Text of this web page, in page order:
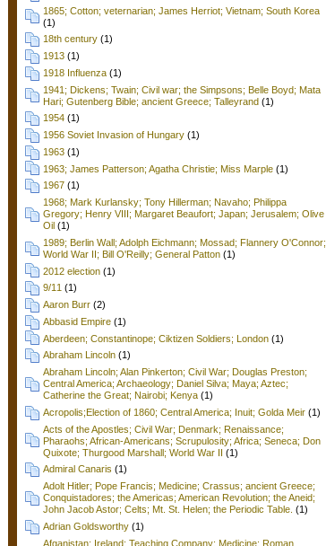
1865; Cotton; veternarian; James Herriot; Vietnam; South Korea
(1)
18th century (1)
1913 (1)
1918 Influenza (1)
1941; Dickens; Twain; Civil war; the Simpsons; Belle Boyd; Mata
Hari; Gutenberg Bible; ancient Greece; Talleyrand (1)
1954 (1)
1956 Soviet Invasion of Hungary (1)
1963 (1)
1963; James Patterson; Agatha Christie; Miss Marple (1)
1967 (1)
1968; Mark Kurlansky; Tony Hillerman; Navaho; Philippa
Gregory; Henry VIII; Margaret Beaufort; Japan; Jerusalem; Olive
Oil (1)
1989; Berlin Wall; Adolph Eichmann; Mossad; Flannery O'Connor;
World War II; Bill O'Reilly; General Patton (1)
2012 election (1)
9/11 (1)
Aaron Burr (2)
Abbasid Empire (1)
Aberdeen; Constantinope; Ciktizen Soldiers; London (1)
Abraham Lincoln (1)
Abraham Lincoln; Alan Pinkerton; Civil War; Douglas Preston;
Central America; Archaeology; Daniel Silva; Maya; Aztec;
Catherine the Great; Nairobi; Kenya (1)
Acropolis;Election of 1860; Central America; Inuit; Golda Meir (1)
Acts of the Apostles; Civil War; Denmark; Renaissance;
Pharaohs; African-Americans; Scrupulosity; Africa; Seneca; Don
Quixote; Thurgood Marshall; World War II (1)
Admiral Canaris (1)
Adolt Hitler; Pope Francis; Medicine; Crassus; ancient Greece;
Conquistadores; the Americas; American Revolution; the Aneid;
John Jacob Astor; Celts; Mt. St. Helen; the Periodic Table. (1)
Adrian Goldsworthy (1)
Afganistan; Ireland; Teaching Company; Medicine; Roman